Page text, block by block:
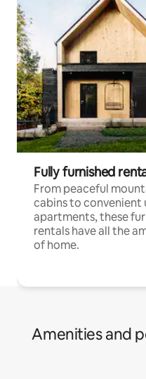
Fully furnished
From peaceful
cabins to convenient
apartments, these
rentals have all the
of home.
Amenities and